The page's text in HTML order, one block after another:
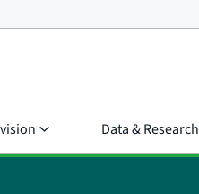
Data & Research